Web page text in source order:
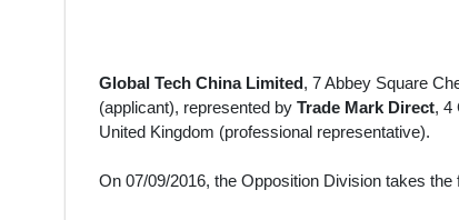
Global Tech China Limited , 7 Abbey Square
(applicant), represented by Trade Mark Direct, 4
United Kingdom (professional representative).
On 07/09/2016, the Opposition Division takes the